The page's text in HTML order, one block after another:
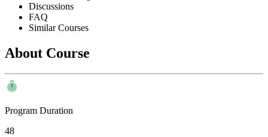
Discussions
FAQ
Similar Courses
About Course
Program Duration
48